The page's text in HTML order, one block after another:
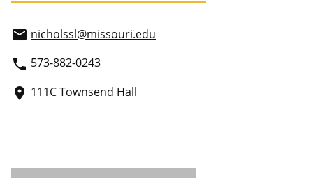
email nicholssl@missouri.edu
phone 573-882-0243
place 111C Townsend Hall